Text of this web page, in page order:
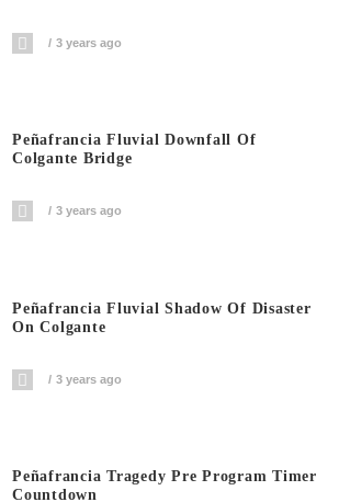
3 years ago
Peñafrancia Fluvial Downfall Of
Colgante Bridge
3 years ago
Peñafrancia Fluvial Shadow Of Disaster
On Colgante
3 years ago
Peñafrancia Tragedy Pre Program Timer
Countdown